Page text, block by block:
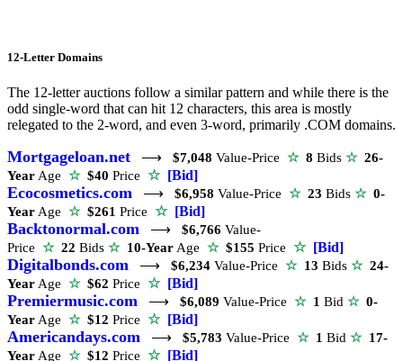
12-Letter Domains
The 12-letter auctions follow a similar pattern and while there is the
odd single-word that can hit 12 characters, this area is mostly
relegated to the 2-word, and even 3-word, primarily .COM domains.
Mortgageloan.net ⟶ $7,048 Value-Price ☆ 8 Bids ☆ 26-
Year Age ☆$40 Price ☆ [Bid]
Ecocosmetics.com ⟶ $6,958 Value-Price ☆ 23 Bids ☆ 0-
Year Age ☆$261 Price ☆ [Bid]
Backtonormal.com ⟶ $6,766 Value-
Price ☆ 22 Bids ☆ 10-Year Age ☆$155 Price ☆ [Bid]
Digitalbonds.com ⟶ $6,234 Value-Price ☆ 13 Bids ☆ 24-
Year Age ☆$62 Price ☆ [Bid]
Premiermusic.com ⟶ $6,089 Value-Price ☆ 1 Bid ☆ 0-
Year Age ☆$12 Price ☆ [Bid]
Americandays.com ⟶ $5,783 Value-Price ☆ 1 Bid ☆ 17-
Year Age ☆$12 Price ☆ [Bid]